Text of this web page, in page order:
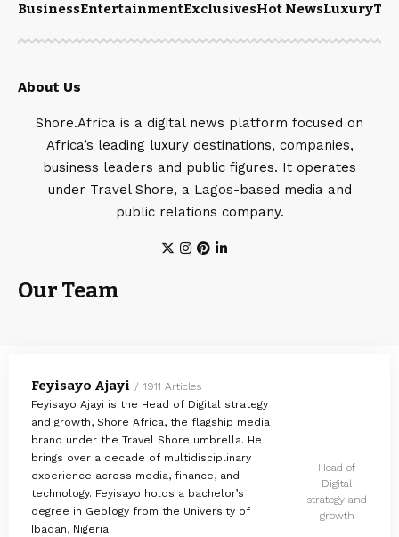
BusinessEntertainmentExclusivesHot NewsLuxury
About Us
Shore.Africa is a digital news platform focused on
Africa’s leading luxury destinations, companies,
business leaders and public figures. It operates
under Travel Shore, a Lagos-based media and
public relations company.
Our Team
Feyisayo Ajayi
1911 Articles
Feyisayo Ajayi is the Head of Digital strategy
and growth, Shore Africa, the flagship media
brand under the Travel Shore umbrella. He
brings over a decade of multidisciplinary
experience across media, finance, and
technology. Feyisayo holds a bachelor’s
degree in Geology from the University of
Ibadan, Nigeria.
Head of
Digital
strategy and
growth